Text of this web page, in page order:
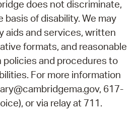
does not discriminate,
basis of disability. We may
aids and services, written
formats, and reasonable
and procedures to
For more information
617-
or via relay at 711.